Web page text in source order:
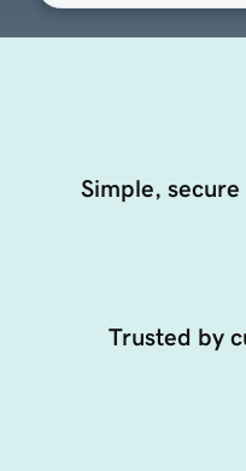
Simple,
Trusted by